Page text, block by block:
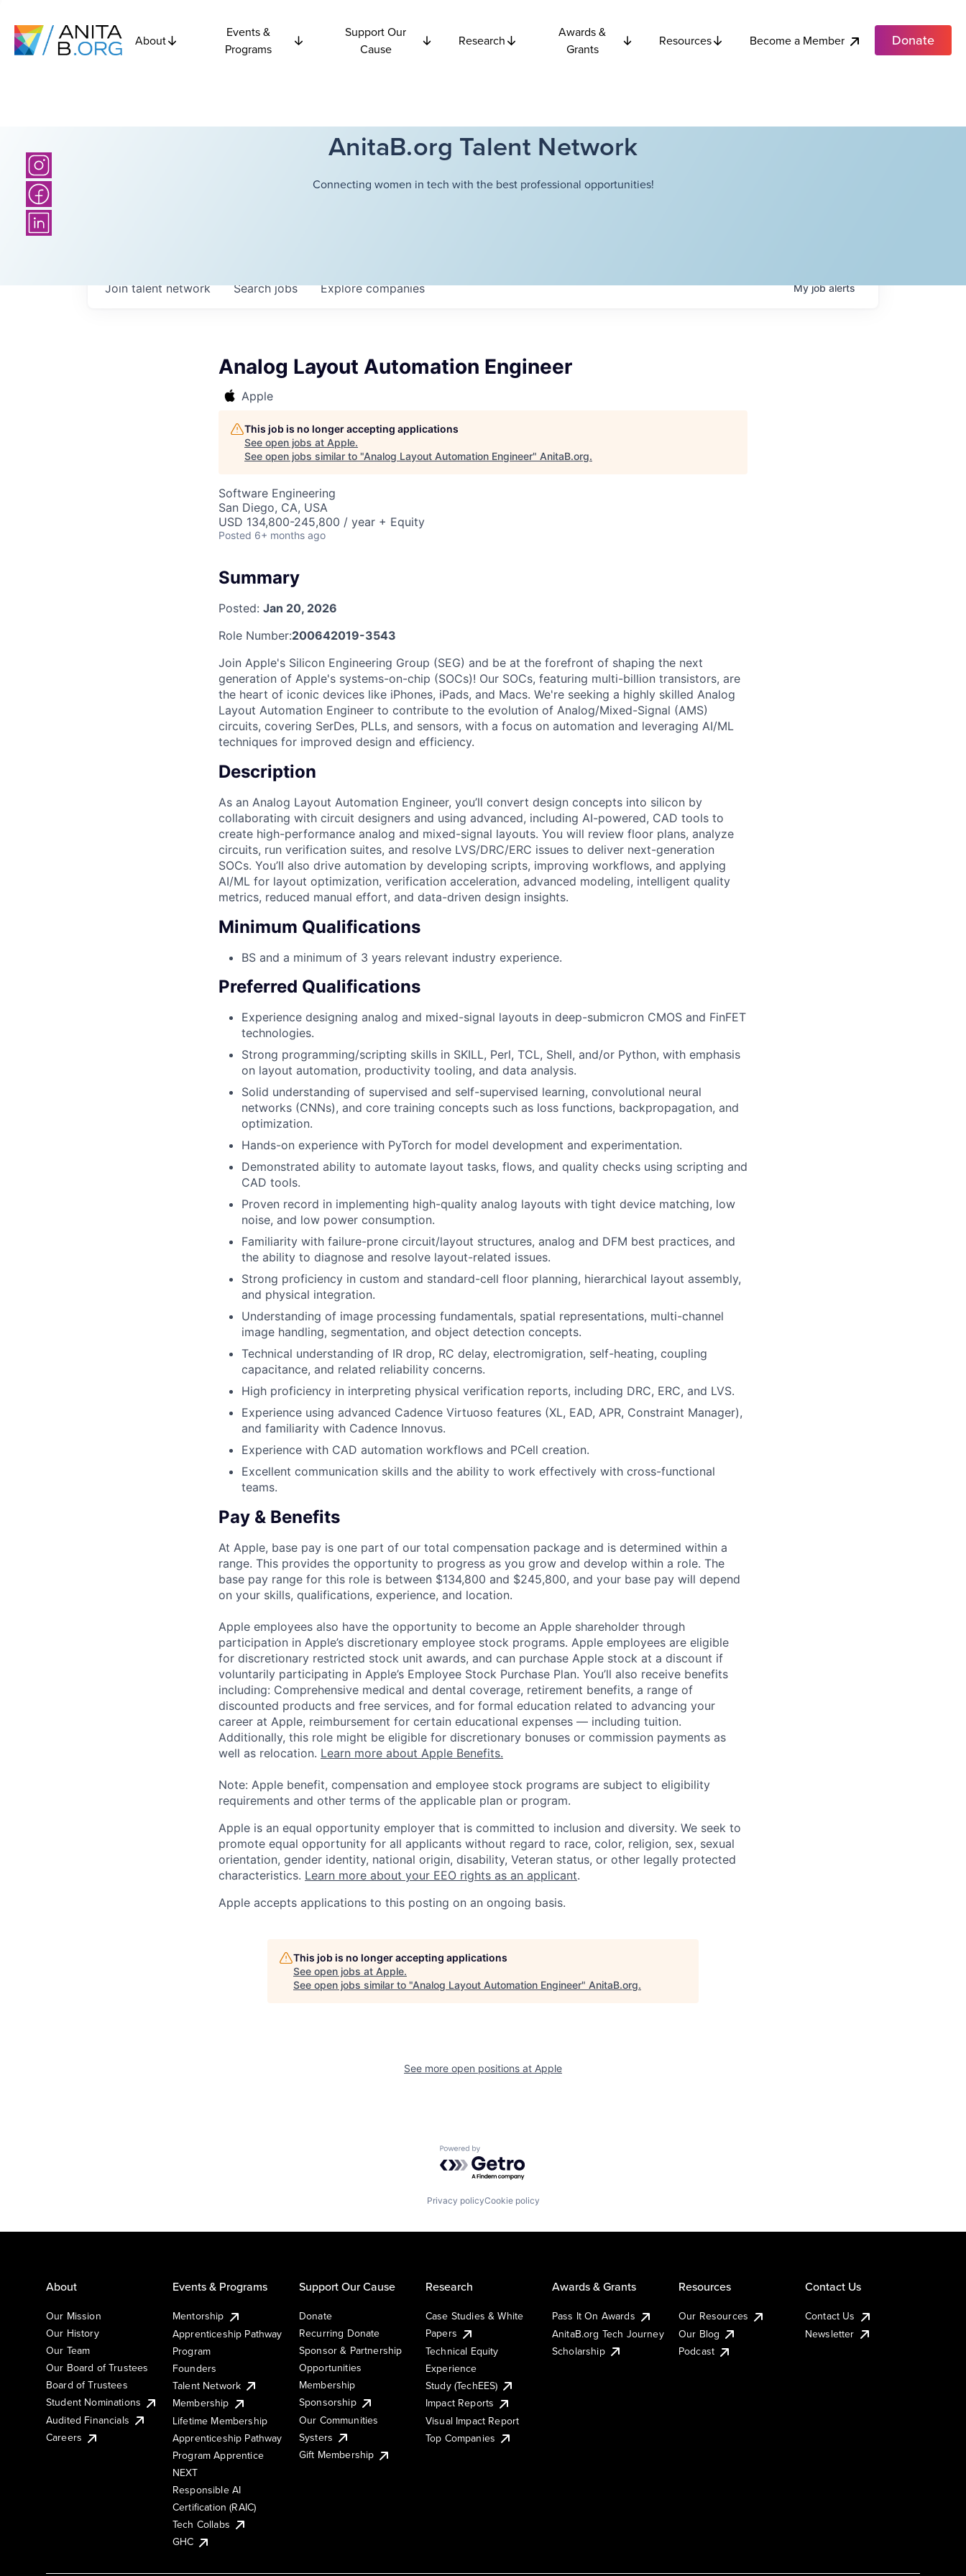
About
Events &
Programs
Support Our
Cause
Research
Awards &
Grants
Resources Become a Member Donate
AnitaB.org Talent Network
Connecting women in tech with the best professional opportunities!
Searchjobs Explorecompanies
Join talent network Myjobalerts
Analog Layout Automation Engineer
Apple
This job is no longer accepting applications
See open jobs at Apple.
See open jobs similar to "Analog Layout Automation Engineer" AnitaB.org.
Software Engineering
San Diego, CA, USA
USD 134,800-245,800 / year + Equity
Posted 6+ months ago
Summary
Posted: Jan 20, 2026
Role Number:200642019-3543
Join Apple's Silicon Engineering Group (SEG) and be at the forefront of shaping the next
generation of Apple's systems-on-chip (SOCs)! Our SOCs, featuring multi-billion transistors, are
the heart of iconic devices like iPhones, iPads, and Macs. We're seeking a highly skilled Analog
Layout Automation Engineer to contribute to the evolution of Analog/Mixed-Signal (AMS)
circuits, covering SerDes, PLLs, and sensors, with a focus on automation and leveraging AI/ML
techniques for improved design and efficiency.
Description
As an Analog Layout Automation Engineer, you’ll convert design concepts into silicon by
collaborating with circuit designers and using advanced, including AI-powered, CAD tools to
create high-performance analog and mixed-signal layouts. You will review floor plans, analyze
circuits, run verification suites, and resolve LVS/DRC/ERC issues to deliver next-generation
SOCs. You’ll also drive automation by developing scripts, improving workflows, and applying
AI/ML for layout optimization, verification acceleration, advanced modeling, intelligent quality
metrics, reduced manual effort, and data-driven design insights.
Minimum Qualifications
BS and a minimum of 3 years relevant industry experience.
Preferred Qualifications
Experience designing analog and mixed-signal layouts in deep-submicron CMOS and FinFET
technologies.
Strong programming/scripting skills in SKILL, Perl, TCL, Shell, and/or Python, with emphasis
on layout automation, productivity tooling, and data analysis.
Solid understanding of supervised and self-supervised learning, convolutional neural
networks (CNNs), and core training concepts such as loss functions, backpropagation, and
optimization.
Hands-on experience with PyTorch for model development and experimentation.
Demonstrated ability to automate layout tasks, flows, and quality checks using scripting and
CAD tools.
Proven record in implementing high-quality analog layouts with tight device matching, low
noise, and low power consumption.
Familiarity with failure-prone circuit/layout structures, analog and DFM best practices, and
the ability to diagnose and resolve layout-related issues.
Strong proficiency in custom and standard-cell floor planning, hierarchical layout assembly,
and physical integration.
Understanding of image processing fundamentals, spatial representations, multi-channel
image handling, segmentation, and object detection concepts.
Technical understanding of IR drop, RC delay, electromigration, self-heating, coupling
capacitance, and related reliability concerns.
High proficiency in interpreting physical verification reports, including DRC, ERC, and LVS.
Experience using advanced Cadence Virtuoso features (XL, EAD, APR, Constraint Manager),
and familiarity with Cadence Innovus.
Experience with CAD automation workflows and PCell creation.
Excellent communication skills and the ability to work effectively with cross-functional
teams.
Pay & Benefits
At Apple, base pay is one part of our total compensation package and is determined within a
range. This provides the opportunity to progress as you grow and develop within a role. The
base pay range for this role is between $134,800 and $245,800, and your base pay will depend
on your skills, qualifications, experience, and location.
Apple employees also have the opportunity to become an Apple shareholder through
participation in Apple’s discretionary employee stock programs. Apple employees are eligible
for discretionary restricted stock unit awards, and can purchase Apple stock at a discount if
voluntarily participating in Apple’s Employee Stock Purchase Plan. You’ll also receive benefits
including: Comprehensive medical and dental coverage, retirement benefits, a range of
discounted products and free services, and for formal education related to advancing your
career at Apple, reimbursement for certain educational expenses — including tuition.
Additionally, this role might be eligible for discretionary bonuses or commission payments as
well as relocation. Learn more about Apple Benefits.
Note: Apple benefit, compensation and employee stock programs are subject to eligibility
requirements and other terms of the applicable plan or program.
Apple is an equal opportunity employer that is committed to inclusion and diversity. We seek to
promote equal opportunity for all applicants without regard to race, color, religion, sex, sexual
orientation, gender identity, national origin, disability, Veteran status, or other legally protected
characteristics. Learn more about your EEO rights as an applicant.
Apple accepts applications to this posting on an ongoing basis.
This job is no longer accepting applications
See open jobs at Apple.
See open jobs similar to "Analog Layout Automation Engineer" AnitaB.org.
See more open positions at Apple
Powered by Getro.com
Privacy policyCookie policy
About
Our Mission
Our History
Our Team
Our Board of Trustees
Board of Trustees
Student Nominations
Audited Financials
Careers
Events & Programs
Mentorship
Apprenticeship Pathway
Program
Founders
Talent Network
Membership
Lifetime Membership
Apprenticeship Pathway
Program Apprentice
NEXT
Responsible AI
Certification (RAIC)
Tech Collabs
GHC
Support Our Cause
Donate
Recurring Donate
Sponsor & Partnership
Opportunities
Membership
Sponsorship
Our Communities
Systers
Gift Membership
Research
Case Studies & White
Papers
Technical Equity
Experience
Study (TechEES)
Impact Reports
Visual Impact Report
Top Companies
Awards & Grants
Pass It On Awards
AnitaB.org Tech Journey
Scholarship
Resources
Our Resources
Our Blog
Podcast
Contact Us
Contact Us
Newsletter